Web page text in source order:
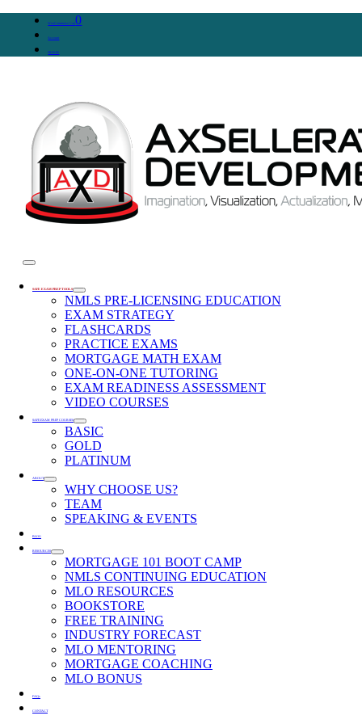
WooCommerce Cart0
Account
SIGN IN
SAFE EXAM PREP TOOLS
NMLS PRE-LICENSING EDUCATION
EXAM STRATEGY
FLASHCARDS
PRACTICE EXAMS
MORTGAGE MATH EXAM
ONE-ON-ONE TUTORING
EXAM READINESS ASSESSMENT
VIDEO COURSES
SAFE EXAM PREP COURSES
BASIC
GOLD
PLATINUM
ABOUT
WHY CHOOSE US?
TEAM
SPEAKING & EVENTS
BLOG
RESOURCES
MORTGAGE 101 BOOT CAMP
NMLS CONTINUING EDUCATION
MLO RESOURCES
BOOKSTORE
FREE TRAINING
INDUSTRY FORECAST
MLO MENTORING
MORTGAGE COACHING
MLO BONUS
FAQs
CONTACT